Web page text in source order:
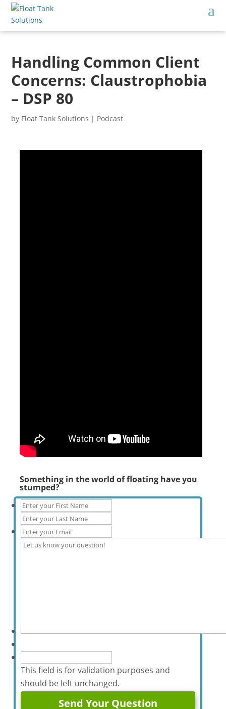
Handling Common Client
Concerns: Claustrophobia
– DSP 80
by Float Tank Solutions | Podcast
Something in the world of floating have you
stumped?
This field is for validation purposes and
should be left unchanged.